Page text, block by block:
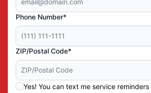
Phone Number*
ZIP/Postal Code*
Yes! You can text me service